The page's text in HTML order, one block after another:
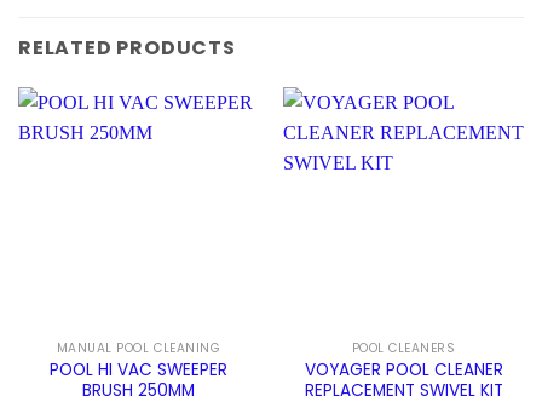
RELATED PRODUCTS
MANUAL POOL CLEANING
POOL HI VAC SWEEPER
BRUSH 250MM
POOL CLEANERS
VOYAGER POOL CLEANER
REPLACEMENT SWIVEL KIT